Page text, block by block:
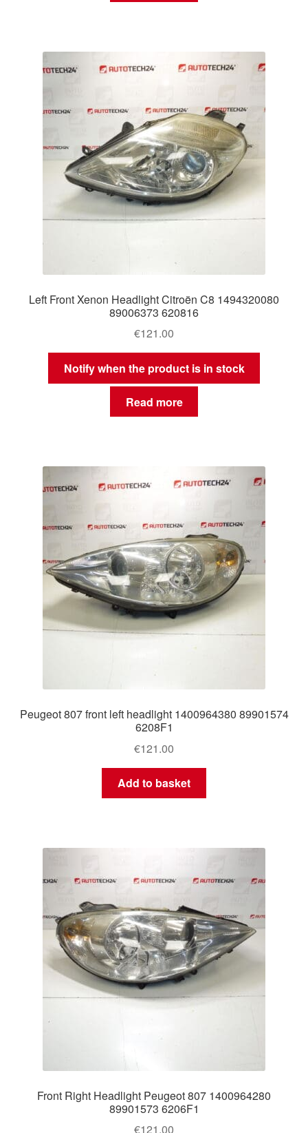
Left Front Xenon Headlight Citroën C8 1494320080
89006373 620816
€121.00
Notify when the product is in stock
Read more
Peugeot 807 front left headlight 1400964380 89901574
6208F1
€121.00
Add to basket
Front Right Headlight Peugeot 807 1400964280
89901573 6206F1
€121.00